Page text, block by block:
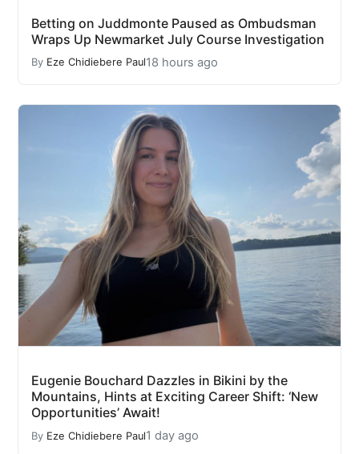
Betting on Juddmonte Paused as Ombudsman
Wraps Up Newmarket July Course Investigation
By Eze Chidiebere Paul18 hours ago
Eugenie Bouchard Dazzles in Bikini by the
Mountains, Hints at Exciting Career Shift: ‘New
Opportunities’ Await!
By Eze Chidiebere Paul1 day ago